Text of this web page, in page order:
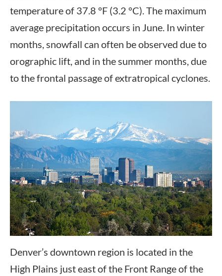
temperature of 37.8 °F (3.2 °C). The maximum
average precipitation occurs in June. In winter
months, snowfall can often be observed due to
orographic lift, and in the summer months, due
to the frontal passage of extratropical cyclones.
Denver’s downtown region is located in the
High Plains just east of the Front Range of the